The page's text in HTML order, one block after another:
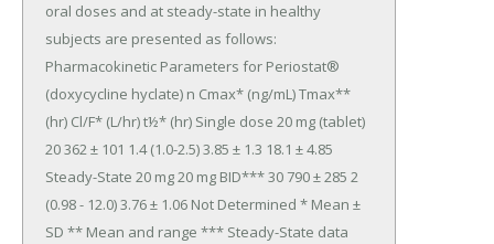
oral doses and at steady-state in healthy
subjects are presented as follows:
Pharmacokinetic Parameters for Periostat®
(doxycycline hyclate) n Cmax* (ng/mL) Tmax**
(hr) Cl/F* (L/hr) t½* (hr) Single dose 20 mg (tablet)
20 362 ± 101 1.4 (1.0-2.5) 3.85 ± 1.3 18.1 ± 4.85
Steady-State 20 mg 20 mg BID*** 30 790 ± 285 2
(0.98 - 12.0) 3.76 ± 1.06 Not Determined * Mean ±
SD ** Mean and range *** Steady-State data